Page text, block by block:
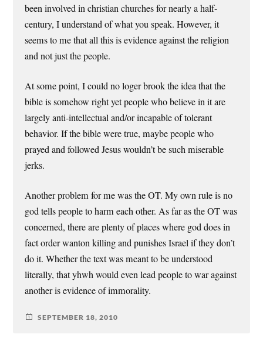
been involved in christian churches for nearly a half-
century, I understand of what you speak. However, it
seems to me that all this is evidence against the religion
and not just the people.
At some point, I could no loger brook the idea that the
bible is somehow right yet people who believe in it are
largely anti-intellectual and/or incapable of tolerant
behavior. If the bible were true, maybe people who
prayed and followed Jesus wouldn’t be such miserable
jerks.
Another problem for me was the OT. My own rule is no
god tells people to harm each other. As far as the OT was
concerned, there are plenty of places where god does in
fact order wanton killing and punishes Israel if they don’t
do it. Whether the text was meant to be understood
literally, that yhwh would even lead people to war against
another is evidence of immorality.
SEPTEMBER 18, 2010